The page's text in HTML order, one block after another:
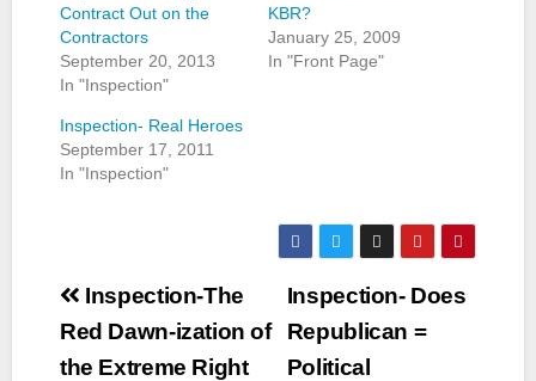
Contract Out on the
Contractors
September 20, 2013
In "Inspection"
KBR?
January 25, 2009
In "Front Page"
Inspection- Real Heroes
September 17, 2011
In "Inspection"
Post
navigation
Inspection- Does
Republican =
Political
Inspection-The
Red Dawn-ization of
the Extreme Right